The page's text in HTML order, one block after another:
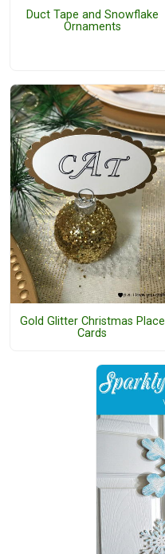
Duct Tape and Snowflake
Ornaments
Gold Glitter Christmas Place
Cards